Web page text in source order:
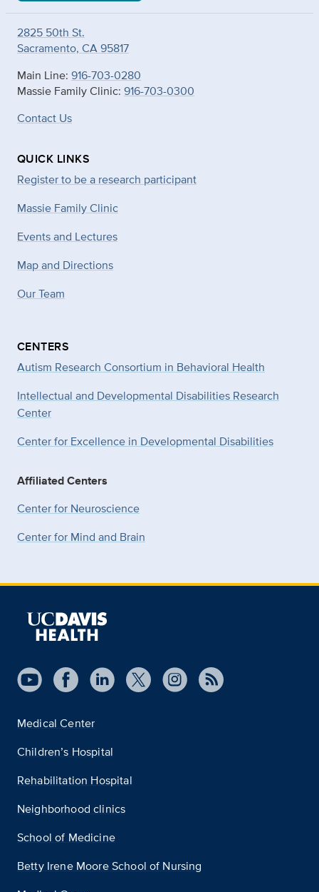
2825 50th St.
Sacramento, CA 95817
Main Line: 916-703-0280
Massie Family Clinic: 916-703-0300
Contact Us
QUICK LINKS
Register to be a research participant
Massie Family Clinic
Events and Lectures
Map and Directions
Our Team
CENTERS
Autism Research Consortium in Behavioral Health
Intellectual and Developmental Disabilities Research
Center
Center for Excellence in Developmental Disabilities
Affiliated Centers
Center for Neuroscience
Center for Mind and Brain
Medical Center
Children’s Hospital
Rehabilitation Hospital
Neighborhood clinics
School of Medicine
Betty Irene Moore School of Nursing